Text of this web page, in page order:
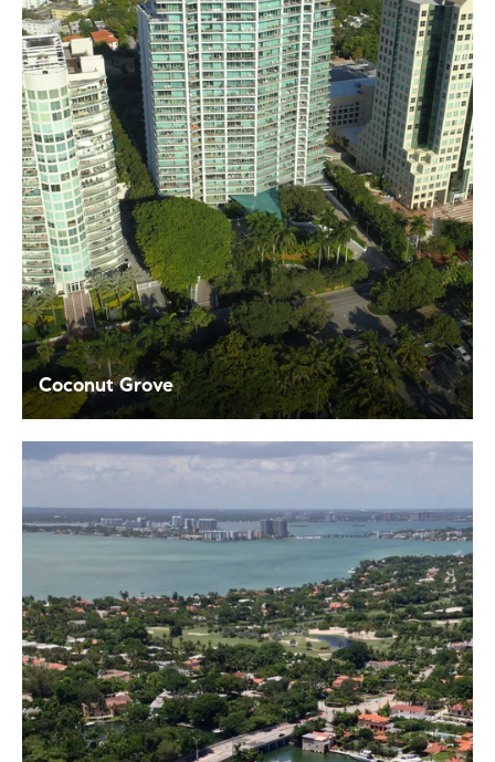
Coconut Grove